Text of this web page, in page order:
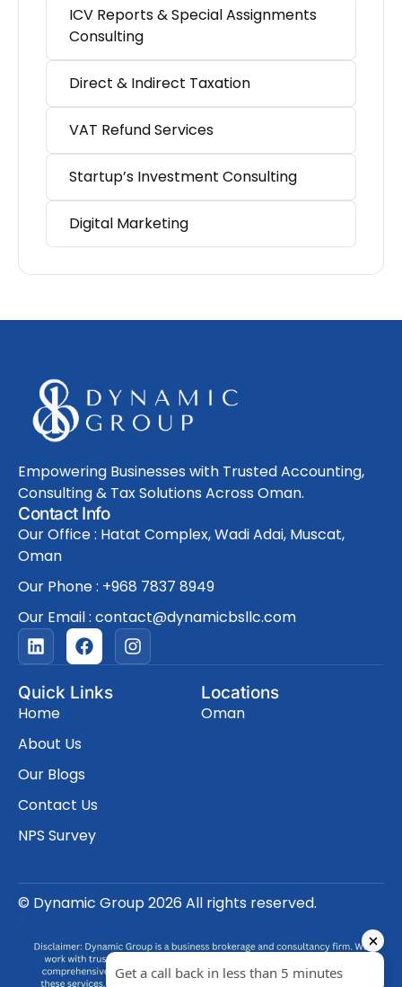
ICV Reports & Special Assignments
Consulting
Direct & Indirect Taxation
VAT Refund Services
Startup’s Investment Consulting
Digital Marketing
Empowering Businesses with Trusted Accounting,
Consulting & Tax Solutions Across Oman.
Contact Info
Our Office : Hatat Complex, Wadi Adai, Muscat,
Oman
Our Phone : +968 7837 8949
Our Email : contact@dynamicbsllc.com
L
i
n
k
e
d
i
F
a
c
e
I
n
s
Quick Links
Home
About Us
Our Blogs
Contact Us
NPS Survey
Locations
Oman
© Dynamic Group 2026 All rights reserved.